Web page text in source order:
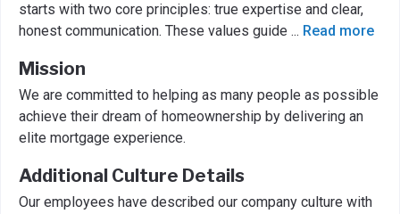
starts with two core principles: true expertise and clear,
honest communication. These values guide ... Read more
Mission
We are committed to helping as many people as possible
achieve their dream of homeownership by delivering an
elite mortgage experience.
Additional Culture Details
Our employees have described our company culture with